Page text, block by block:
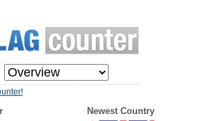
Newest Country